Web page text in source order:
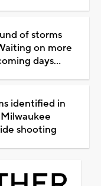
of storms
on more
days...
identified in
shooting